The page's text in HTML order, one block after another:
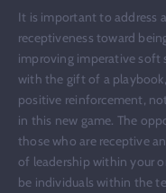
It is important to address
receptiveness toward
improving imperative soft
with the gift of a
positive reinforcement,
in this new game. The
those who are receptive
of leadership within your
be individuals within the